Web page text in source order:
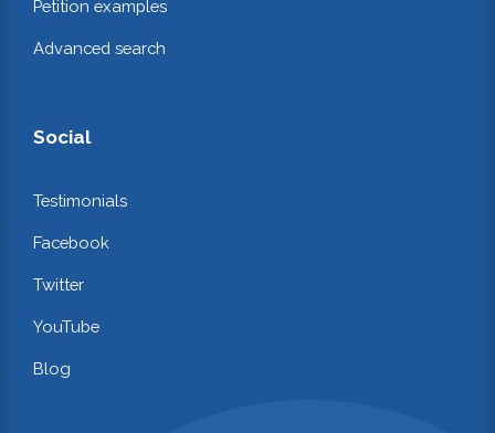
Petition examples
Advanced search
Social
Testimonials
Facebook
Twitter
YouTube
Blog